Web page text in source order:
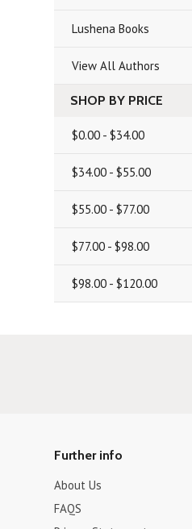
Lushena Books
View All Authors
SHOP BY PRICE
$0.00 - $34.00
$34.00 - $55.00
$55.00 - $77.00
$77.00 - $98.00
$98.00 - $120.00
Further info
About Us
FAQS